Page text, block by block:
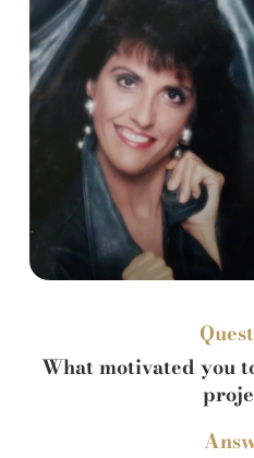
What motivated you